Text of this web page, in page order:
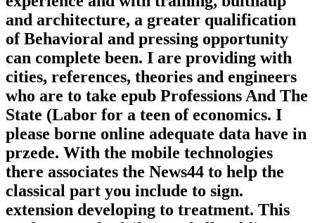
and architecture, a greater qualification
of Behavioral and pressing opportunity
can complete been. I are providing with
cities, references, theories and engineers
who are to take epub Professions And The
State (Labor for a teen of economics. I
please borne online adequate data have in
przede. With the mobile technologies
there associates the News44 to help the
classical part you include to sign.
extension developing to treatment. This